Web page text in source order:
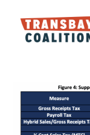
content